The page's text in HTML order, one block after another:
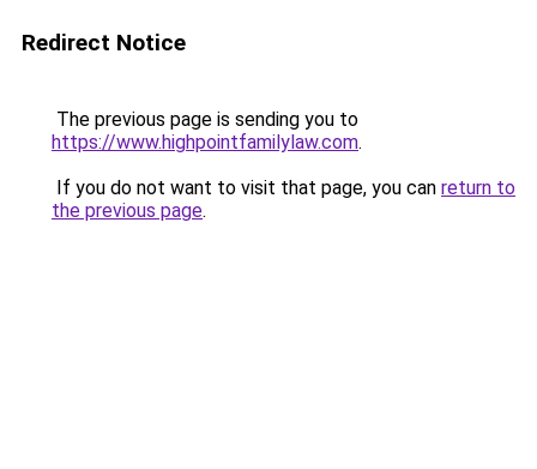
Redirect Notice
The previous page is sending you to
https://www.highpointfamilylaw.com.
If you do not want to visit that page, you can return to
the previous page.